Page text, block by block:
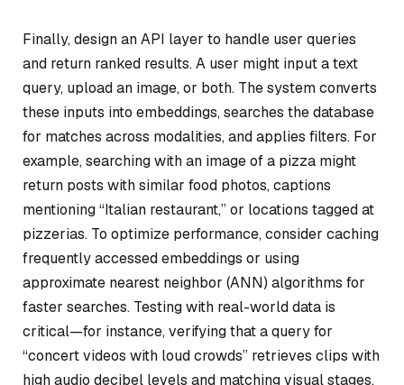
Finally, design an API layer to handle user queries
and return ranked results. A user might input a text
query, upload an image, or both. The system converts
these inputs into embeddings, searches the database
for matches across modalities, and applies filters. For
example, searching with an image of a pizza might
return posts with similar food photos, captions
mentioning “Italian restaurant,” or locations tagged at
pizzerias. To optimize performance, consider caching
frequently accessed embeddings or using
approximate nearest neighbor (ANN) algorithms for
faster searches. Testing with real-world data is
critical—for instance, verifying that a query for
“concert videos with loud crowds” retrieves clips with
high audio decibel levels and matching visual stages.